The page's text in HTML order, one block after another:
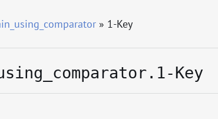
» 1-Key
Key